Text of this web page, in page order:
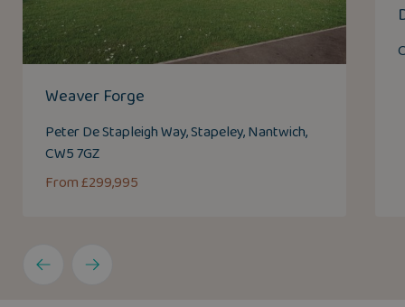
Weaver Forge
Peter De Stapleigh Way, Stapeley, Nantwich,
CW5 7GZ
From £299,995